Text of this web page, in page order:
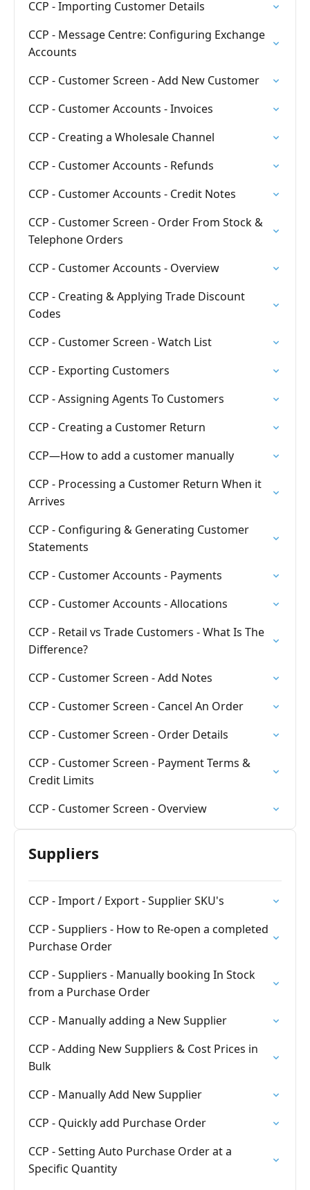
CCP - Importing Customer Details
CCP - Message Centre: Configuring Exchange
Accounts
CCP - Customer Screen - Add New Customer
CCP - Customer Accounts - Invoices
CCP - Creating a Wholesale Channel
CCP - Customer Accounts - Refunds
CCP - Customer Accounts - Credit Notes
CCP - Customer Screen - Order From Stock &
Telephone Orders
CCP - Customer Accounts - Overview
CCP - Creating & Applying Trade Discount
Codes
CCP - Customer Screen - Watch List
CCP - Exporting Customers
CCP - Assigning Agents To Customers
CCP - Creating a Customer Return
CCP—How to add a customer manually
CCP - Processing a Customer Return When it
Arrives
CCP - Configuring & Generating Customer
Statements
CCP - Customer Accounts - Payments
CCP - Customer Accounts - Allocations
CCP - Retail vs Trade Customers - What Is The
Difference?
CCP - Customer Screen - Add Notes
CCP - Customer Screen - Cancel An Order
CCP - Customer Screen - Order Details
CCP - Customer Screen - Payment Terms &
Credit Limits
CCP - Customer Screen - Overview
Suppliers
CCP - Import / Export - Supplier SKU's
CCP - Suppliers - How to Re-open a completed
Purchase Order
CCP - Suppliers - Manually booking In Stock
from a Purchase Order
CCP - Manually adding a New Supplier
CCP - Adding New Suppliers & Cost Prices in
Bulk
CCP - Manually Add New Supplier
CCP - Quickly add Purchase Order
CCP - Setting Auto Purchase Order at a
Specific Quantity